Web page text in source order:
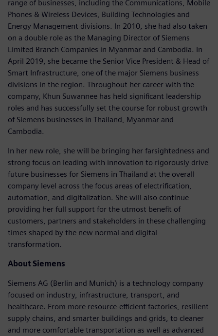
range of businesses, including the Communications, Mobile
Phones & Wireless Devices, Building Technologies and
Energy Management divisions. In 2010, she had also taken
on a double role as the Managing Director of Siemens
Limited Branch Companies in Myanmar and Cambodia. In
April 2019, she became the Senior Vice President & Head of
Smart Infrastructure, one of the major Siemens business
divisions in the region. Throughout her career with the
company, Khun Suwannee has held significant leadership
roles and has successfully set the course for robust growth
of Siemens businesses in Thailand, Myanmar and
Cambodia.
In her new role, she will be bringing her farsightedness and
strong focus on leading with innovation to rigorously drive
future businesses for Siemens in Thailand at the overall
company level across the focus areas of electrification,
automation, and digitalization. She will also continue
providing her full support for the utmost benefit of
customers, partners and stakeholders in these challenging
times shaped by the new normal and digital
transformation.
About Siemens
Siemens AG (Berlin and Munich) is a technology company
focused on industry, infrastructure, transport, and
healthcare. From more resource-efficient factories, resilient
supply chains, and smarter buildings and grids, to cleaner
and more comfortable transportation as well as advanced